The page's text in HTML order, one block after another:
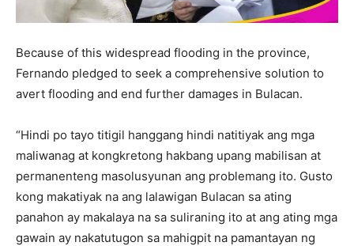
Because of this widespread flooding in the province,
Fernando pledged to seek a comprehensive solution to
avert flooding and end further damages in Bulacan.
“Hindi po tayo titigil hanggang hindi natitiyak ang mga
maliwanag at kongkretong hakbang upang mabilisan at
permanenteng masolusyunan ang problemang ito. Gusto
kong makatiyak na ang lalawigan Bulacan sa ating
panahon ay makalaya na sa suliraning ito at ang ating mga
gawain ay nakatutugon sa mahigpit na pamantayan ng